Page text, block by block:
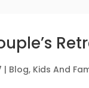
| Blog, Kids And